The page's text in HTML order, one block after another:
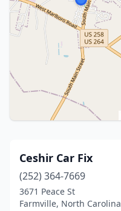
Ceshir Car Fix
(252) 364-7669
3671 Peace St
Farmville, North Carolina